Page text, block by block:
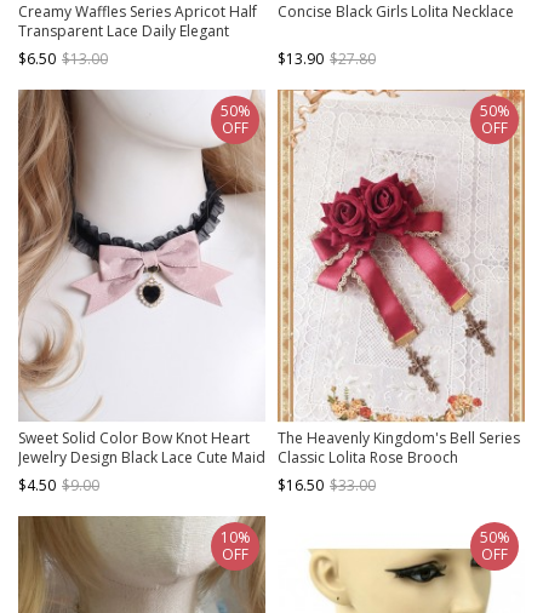
Creamy Waffles Series Apricot Half
Transparent Lace Daily Elegant
Vintage Ribbon Bowknot Classic
Lolita Necklace
$6.50 $13.00
Concise Black Girls Lolita Necklace
$13.90 $27.80
Sweet Solid Color Bow Knot Heart
Jewelry Design Black Lace Cute Maid
Classic Lolita Necklace
$4.50 $9.00
50%
OFF
The Heavenly Kingdom's Bell Series
Classic Lolita Rose Brooch
$16.50 $33.00
50%
OFF
10%
OFF
50%
OFF